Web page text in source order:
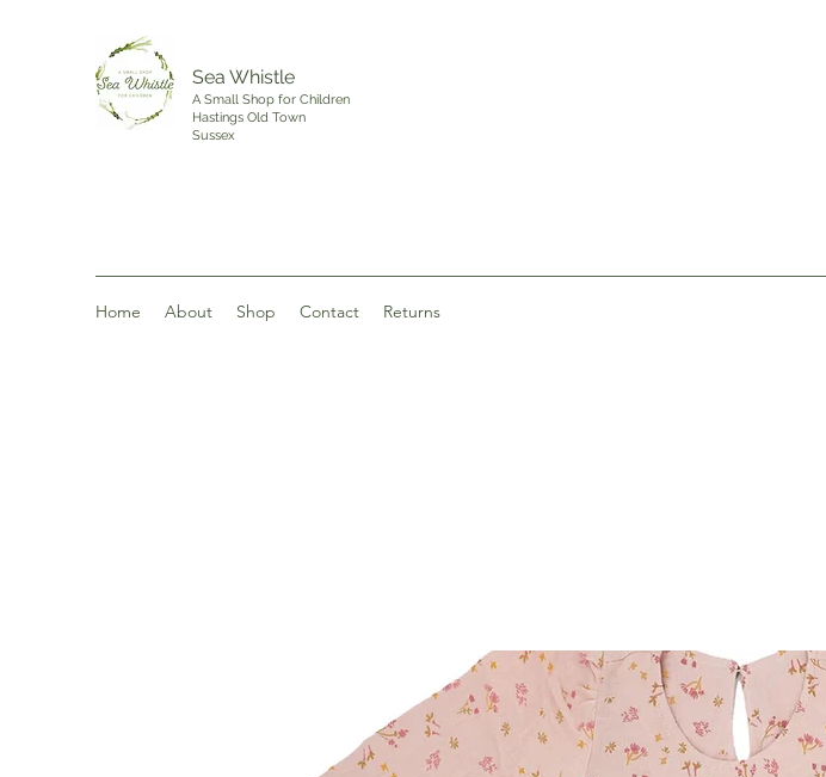
Sea Whistle
A Small Shop for Children
Hastings Old Town
Sussex
Home About Shop Contact Returns